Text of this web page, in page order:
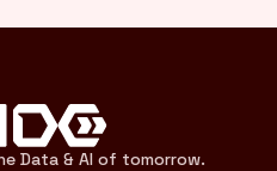
Data & AI of tomorrow.